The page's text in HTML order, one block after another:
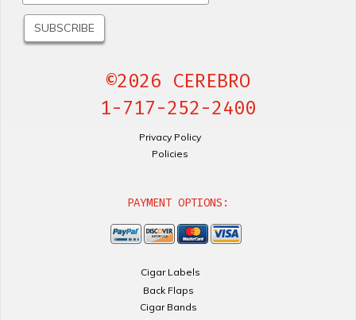
©2026 CEREBRO
1-717-252-2400
Privacy Policy
Policies
PAYMENT OPTIONS:
Cigar Labels
Back Flaps
Cigar Bands